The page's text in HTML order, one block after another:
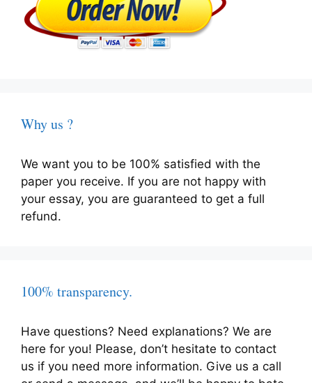
Why us ?
We want you to be 100% satisfied with the
paper you receive. If you are not happy with
your essay, you are guaranteed to get a full
refund.
100% transparency.
Have questions? Need explanations? We are
here for you! Please, don’t hesitate to contact
us if you need more information. Give us a call